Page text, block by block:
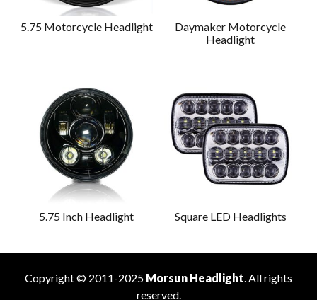
5.75 Motorcycle Headlight
Daymaker Motorcycle
Headlight
5.75 Inch Headlight Square LED Headlights
Copyright © 2011-2025 Morsun Headlight. All rights
reserved.